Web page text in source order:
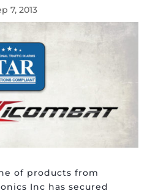
7, 2013
of products from
Inc has secured